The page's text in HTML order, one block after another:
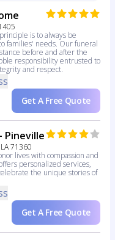
is to always be
families' needs. Our funeral
before and after the
responsibility entrusted to
and respect.
Get A Free Quote
Pineville
71360
lives with compassion and
personalized services,
the unique stories of
Get A Free Quote